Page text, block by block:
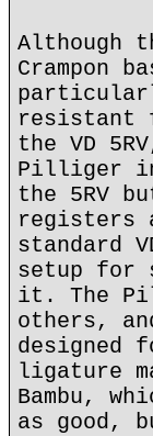
Although
Crampon
resistant
the VD
Pilliger
the 5RV
registers
standard
setup for
it. The
others,
ligature
Bambu,
as good,